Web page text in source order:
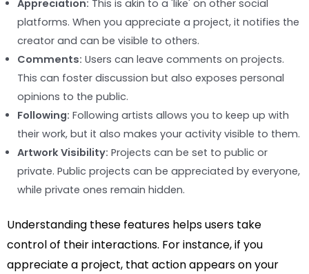
Appreciation: This is akin to a 'like' on other social
platforms. When you appreciate a project, it notifies the
creator and can be visible to others.
Comments: Users can leave comments on projects.
This can foster discussion but also exposes personal
opinions to the public.
Following: Following artists allows you to keep up with
their work, but it also makes your activity visible to them.
Artwork Visibility: Projects can be set to public or
private. Public projects can be appreciated by everyone,
while private ones remain hidden.
Understanding these features helps users take
control of their interactions. For instance, if you
appreciate a project, that action appears on your